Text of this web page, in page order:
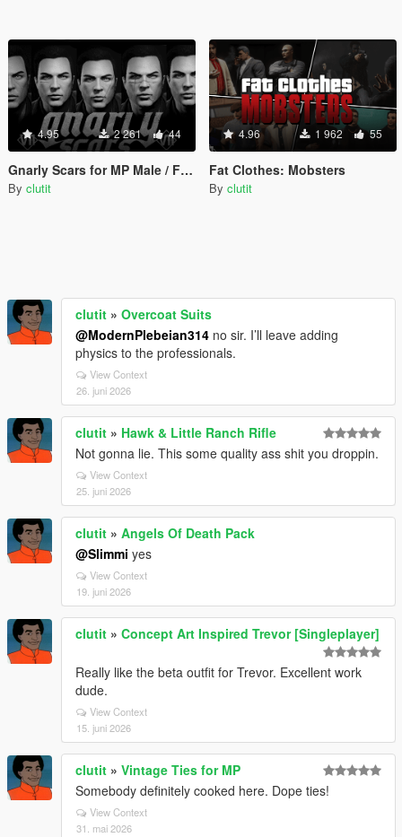
4.95 2 261 44
Gnarly Scars for MP Male / Female
By clutit
4.96 1 962 55
Fat Clothes: Mobsters
By clutit
clutit » Overcoat Suits
@ModernPlebeian314 no sir. I’ll leave adding
physics to the professionals.
View Context
26. juni 2026
clutit » Hawk & Little Ranch Rifle
Not gonna lie. This some quality ass shit you droppin.
View Context
25. juni 2026
clutit » Angels Of Death Pack
@Slimmi yes
View Context
19. juni 2026
clutit » Concept Art Inspired Trevor [Singleplayer]
Really like the beta outfit for Trevor. Excellent work
dude.
View Context
15. juni 2026
clutit » Vintage Ties for MP
Somebody definitely cooked here. Dope ties!
View Context
31. mai 2026